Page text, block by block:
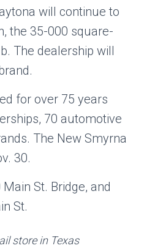
will continue to
the 35-000 square-
The dealership will
for over 75 years
70 automotive
The New Smyrna
30.
St. Bridge, and
St.
store in Texas